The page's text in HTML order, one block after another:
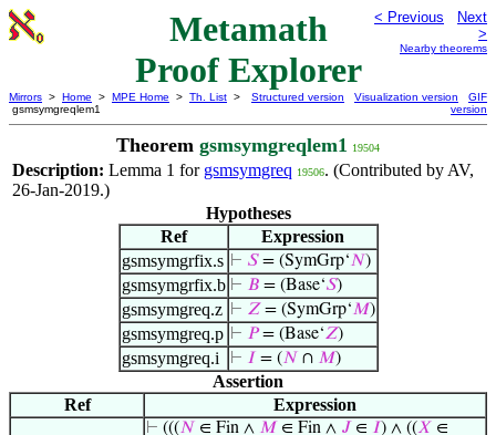
Metamath
Proof Explorer
< Previous
Next
>
Nearby theorems
Mirrors > Home > MPE Home > Th. List >
gsmsymgreqlem1
Structured version Visualization version
GIF
version
Theorem gsmsymgreqlem1 19504
Description: Lemma 1 for gsmsymgreq 19506. (Contributed by AV,
26-Jan-2019.)
Hypotheses
Ref
Expression
gsmsymgrfix.s ⊢ 𝑆= (SymGrp‘𝑁)
gsmsymgrfix.b ⊢ 𝐵= (Base‘𝑆)
gsmsymgreq.z ⊢ 𝑍= (SymGrp‘𝑀)
gsmsymgreq.p ⊢ 𝑃= (Base‘𝑍)
gsmsymgreq.i ⊢ 𝐼 = (𝑁 ∩ 𝑀)
Assertion
Ref
Expression
⊢ (((𝑁 ∈ Fin ∧ 𝑀 ∈ Fin ∧ 𝐽 ∈ 𝐼) ∧ ((𝑋 ∈